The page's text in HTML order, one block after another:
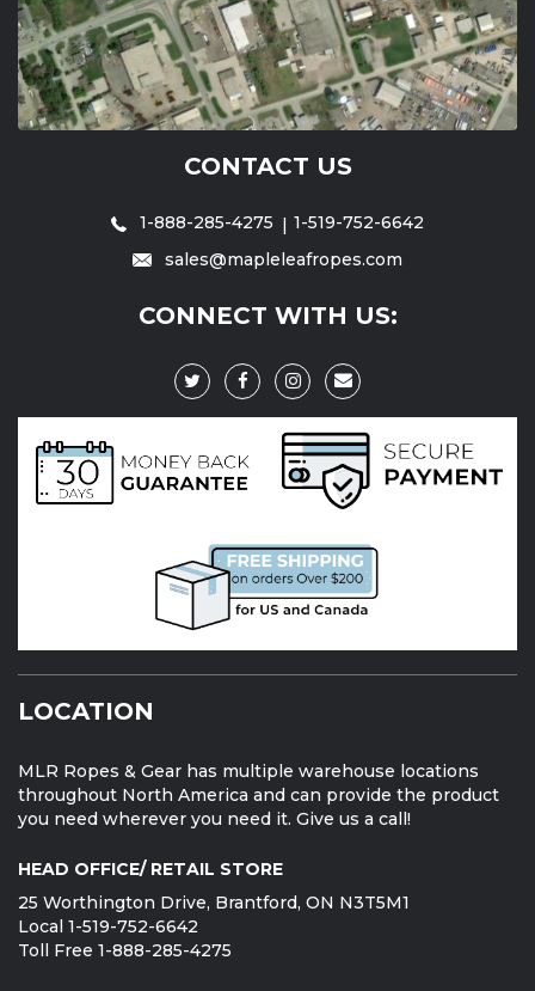
CONTACT US
1-888-285-4275
1-519-752-6642
sales@mapleleafropes.com
CONNECT WITH US:
LOCATION
MLR Ropes & Gear has multiple warehouse locations
throughout North America and can provide the product
you need wherever you need it. Give us a call!
HEAD OFFICE/ RETAIL STORE
25 Worthington Drive, Brantford, ON N3T5M1
Local 1-519-752-6642
Toll Free 1-888-285-4275